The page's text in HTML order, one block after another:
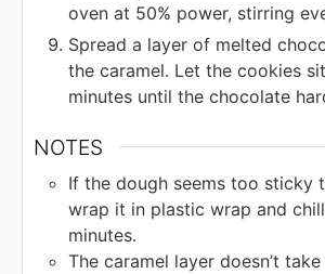
oven at 50% power, stirring
Spread a layer of melted
the caramel. Let the cookies
minutes until the chocolate
NOTES
If the dough seems too sticky
wrap it in plastic wrap and
minutes.
The caramel layer doesn’t